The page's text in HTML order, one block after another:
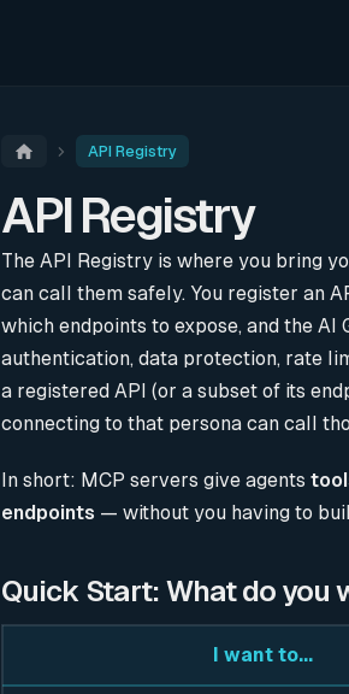
API Registry
API Registry
The API Registry is where you bring
can call them safely. You register an
which endpoints to expose, and the
authentication, data protection, rate
a registered API (or a subset of its
connecting to that persona can call
In short: MCP servers give agents
endpoints — without you having to
Quick Start: What do you
I want to...